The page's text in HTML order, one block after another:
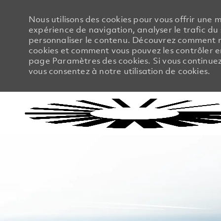
Nous utilisons des cookies pour vous offrir une
expérience de navigation, analyser le trafic du
personnaliser le contenu. Découvrez comment
cookies et comment vous pouvez les contrôler
page Paramètres des cookies. Si vous
vous consentez à notre utilisation de cookies.